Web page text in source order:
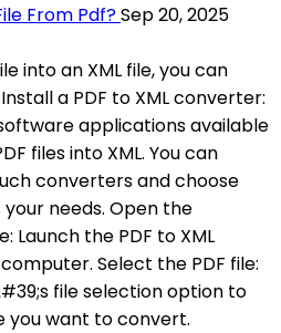
From Pdf?Sep 20, 2025
into an XML file, you can
a PDF to XML converter:
applications available
files into XML. You can
converters and choose
needs. Open the
Launch the PDF to XML
Select the PDF file:
file selection option to
you want to convert.